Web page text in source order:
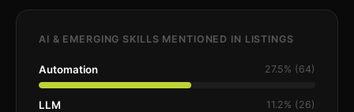
AI & EMERGING SKILLS MENTIONED IN LISTINGS
Automation 27.5% (64)
LLM 11.2% (26)